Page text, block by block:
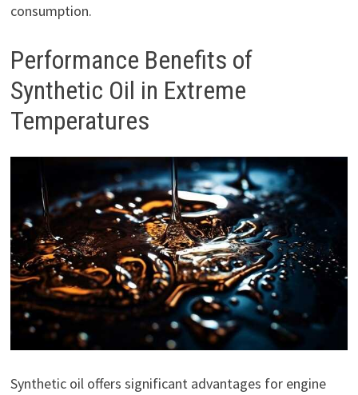
consumption.
Performance Benefits of
Synthetic Oil in Extreme
Temperatures
Synthetic oil offers significant advantages for engine